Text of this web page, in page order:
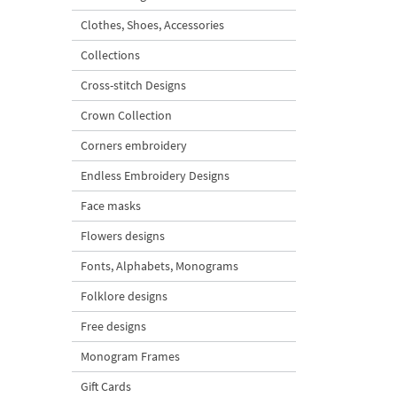
Clothes, Shoes, Accessories
Collections
Cross-stitch Designs
Crown Collection
Corners embroidery
Endless Embroidery Designs
Face masks
Flowers designs
Fonts, Alphabets, Monograms
Folklore designs
Free designs
Monogram Frames
Gift Cards